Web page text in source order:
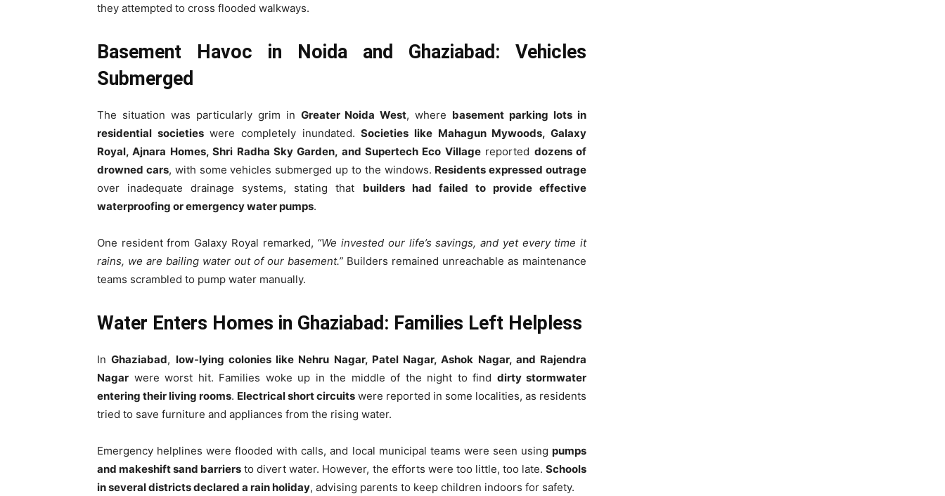
they attempted to cross flooded walkways.
Basement Havoc in Noida and Ghaziabad: Vehicles
Submerged
The situation was particularly grim in Greater Noida West, where basement parking lots in
residential societieswere completely inundated.Societies like Mahagun Mywoods, Galaxy
Royal, Ajnara Homes, Shri Radha Sky Garden, and Supertech Eco Villagereported dozens of
drowned cars, with some vehicles submerged up to the windows. Residents expressed outrage
over inadequate drainage systems, stating that builders had failed to provide effective
waterproofing or emergency water pumps.
One resident from Galaxy Royal remarked, “We invested our life’s savings, and yet every time it
rains, we are bailing water out of our basement.” Builders remained unreachable as maintenance
teams scrambled to pump water manually.
Water Enters Homes in Ghaziabad: Families Left Helpless
InGhaziabad, low-lying colonies like Nehru Nagar, Patel Nagar, Ashok Nagar, and Rajendra
Nagar were worst hit. Families woke up in the middle of the night to find dirty stormwater
entering their living rooms. Electrical short circuits were reported in some localities, as residents
tried to save furniture and appliances from the rising water.
Emergency helplines were flooded with calls, and local municipal teams were seen using pumps
and makeshift sand barriers to divert water. However, the efforts were too little, too late.Schools
in several districts declared a rain holiday, advising parents to keep children indoors for safety.